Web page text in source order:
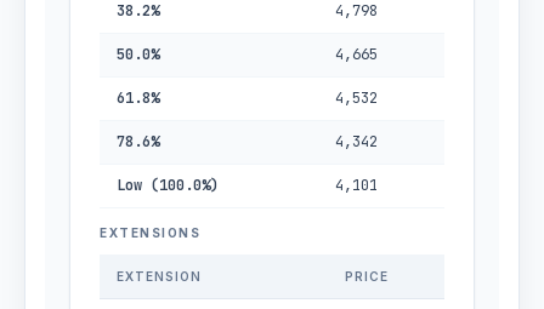
38.2% 4,798
50.0% 4,665
61.8% 4,532
78.6% 4,342
Low (100.0%) 4,101
EXTENSIONS
EXTENSION PRICE